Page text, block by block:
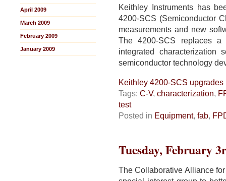
April 2009
March 2009
February 2009
January 2009
Keithley Instruments has
4200-SCS (Semiconductor
measurements and new
The 4200-SCS replaces
integrated characterization
semiconductor technology
Keithley 4200-SCS upgrades
Tags: C-V, characterization,
test
Posted in Equipment, fab,
Tuesday, February
The Collaborative Alliance